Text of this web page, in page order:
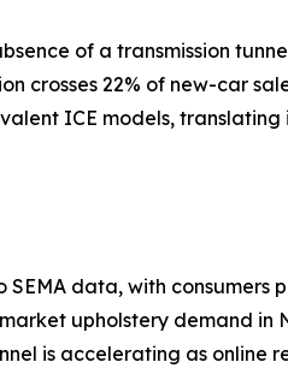
of a transmission
crosses 22% of new-car
ICE models,
data, with consumers
upholstery demand in
is accelerating as online